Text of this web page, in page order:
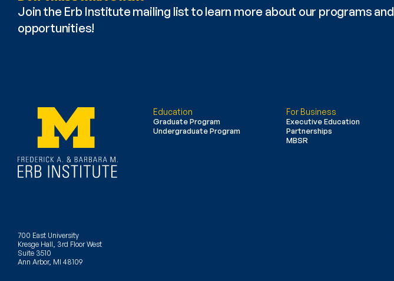
Join the Erb Institute mailing list to learn more about our programs and
opportunities!
Education
Graduate Program
Undergraduate Program
For Business
Executive Education
Partnerships
MBSR
700 East University
Kresge Hall, 3rd Floor West
Suite 3510
Ann Arbor, MI 48109